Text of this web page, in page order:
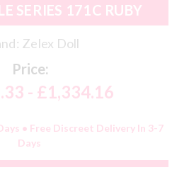
SERIES 171C RUBY
Zelex Doll
Price:
- £1,334.16
• Free Discreet Delivery In 3-7
Days